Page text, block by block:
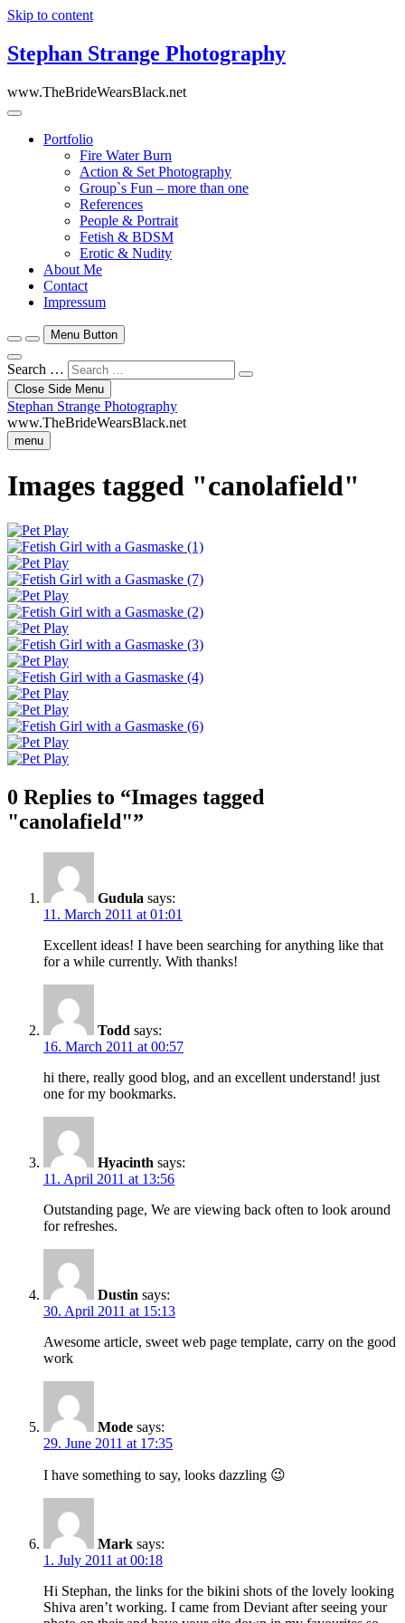
Skip to content
Stephan Strange Photography
www.TheBrideWearsBlack.net
Portfolio
Fire Water Burn
Action & Set Photography
Group`s Fun – more than one
References
People & Portrait
Fetish & BDSM
Erotic & Nudity
About Me
Contact
Impressum
Menu Button
Search …
Close Side Menu
Stephan Strange Photography
www.TheBrideWearsBlack.net
menu
Images tagged "canolafield"
0 Replies to “Images tagged
"canolafield"”
Gudula says:
11. March 2011 at 01:01
Excellent ideas! I have been searching for anything like that
for a while currently. With thanks!
Todd says:
16. March 2011 at 00:57
hi there, really good blog, and an excellent understand! just
one for my bookmarks.
Hyacinth says:
11. April 2011 at 13:56
Outstanding page, We are viewing back often to look around
for refreshes.
Dustin says:
30. April 2011 at 15:13
Awesome article, sweet web page template, carry on the good
work
Mode says:
29. June 2011 at 17:35
I have something to say, looks dazzling 😉
Mark says:
1. July 2011 at 00:18
Hi Stephan, the links for the bikini shots of the lovely looking
Shiva aren’t working. I came from Deviant after seeing your